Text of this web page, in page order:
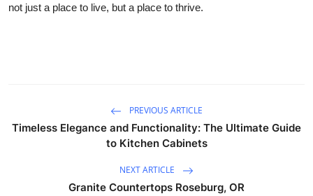
not just a place to live, but a place to thrive.
PREVIOUS ARTICLE
Timeless Elegance and Functionality: The Ultimate Guide
to Kitchen Cabinets
NEXT ARTICLE
Granite Countertops Roseburg, OR